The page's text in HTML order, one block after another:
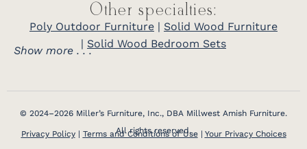
Other specialties:
Poly Outdoor Furniture | Solid Wood Furniture
| Solid Wood Bedroom Sets
Show more . . .
© 2024–2026 Miller’s Furniture, Inc., DBA Millwest Amish Furniture.
All rights reserved.
Privacy Policy| Terms and Conditions of Use| Your Privacy Choices